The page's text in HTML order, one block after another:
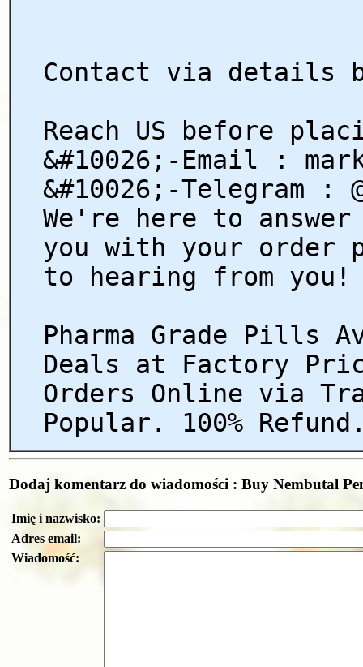
Contact via details
Reach US before
&#10026;-Email :
&#10026;-Telegram :
We're here to
you with your order
to hearing from you!
Pharma Grade Pills
Deals at Factory
Orders Online via
Popular. 100%
Dodaj komentarz do wiadomości : Buy Nembutal
Imię i nazwisko:
Adres email:
Wiadomość: